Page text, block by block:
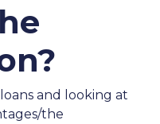
and looking at
the